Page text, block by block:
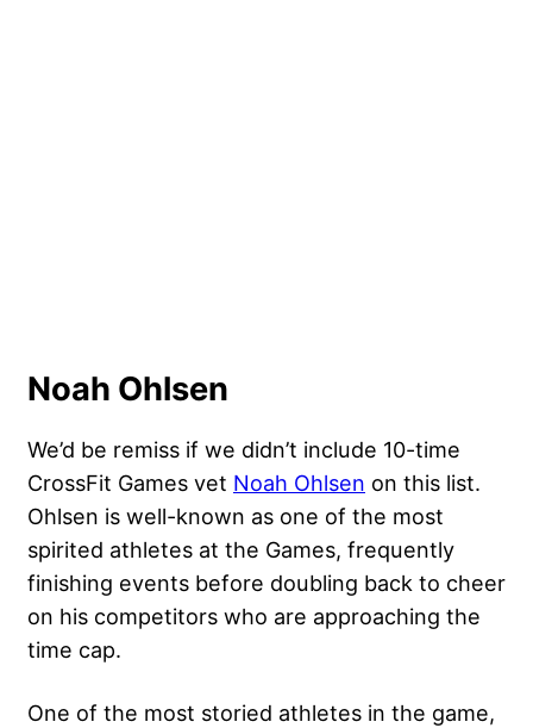
Noah Ohlsen
We’d be remiss if we didn’t include 10-time
CrossFit Games vet Noah Ohlsen on this list.
Ohlsen is well-known as one of the most
spirited athletes at the Games, frequently
finishing events before doubling back to cheer
on his competitors who are approaching the
time cap.
One of the most storied athletes in the game,